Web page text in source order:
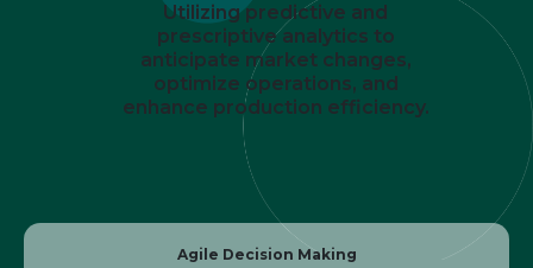
Agile Decision Making
Utilizing predictive and
prescriptive analytics to
anticipate market changes,
optimize operations, and
enhance production efficiency.